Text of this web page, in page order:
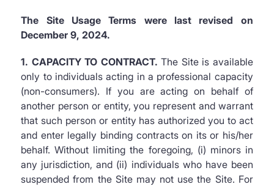
The Site Usage Terms were last revised on
December 9, 2024.
1. CAPACITY TO CONTRACT.The Site is available
only to individuals acting in a professional capacity
(non-consumers). If you are acting on behalf of
another person or entity, you represent and warrant
that such person or entity has authorized you to act
and enter legally binding contracts on its or his/her
behalf. Without limiting the foregoing, (i) minors in
any jurisdiction, and (ii) individuals who have been
suspended from the Site may not use the Site. For